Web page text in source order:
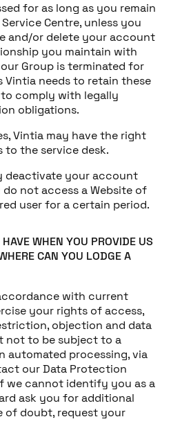
for as long as you remain
Centre, unless you
and/or delete your account
you maintain with
Group is terminated for
Vintia needs to retain these
comply with legally
obligations.
Vintia may have the right
to the service desk.
deactivate your account
not access a Website of
user for a certain period.
WHEN YOU PROVIDE US
CAN YOU LODGE A
with current
your rights of access,
objection and data
not to be subject to a
automated processing, via
our Data Protection
we cannot identify you as a
ask you for additional
of doubt, request your